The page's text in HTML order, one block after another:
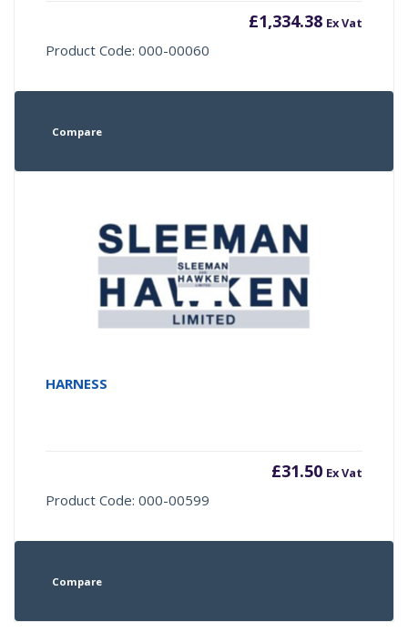
£1,334.38 Ex Vat
Product Code: 000-00060
Compare
HARNESS
£31.50 Ex Vat
Product Code: 000-00599
Compare